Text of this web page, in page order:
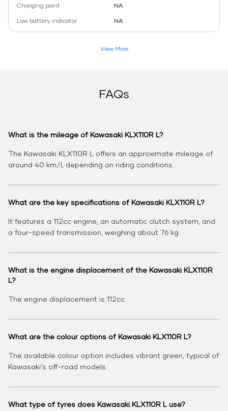
Charging point
NA
Low battery indicator
NA
View More
FAQs
What is the mileage of Kawasaki KLX110R L?
The Kawasaki KLX110R L offers an approximate mileage of
around 40 km/l, depending on riding conditions.
What are the key specifications of Kawasaki KLX110R L?
It features a 112cc engine, an automatic clutch system, and
a four-speed transmission, weighing about 76 kg.
What is the engine displacement of the Kawasaki KLX110R
L?
The engine displacement is 112cc.
What are the colour options of Kawasaki KLX110R L?
The available colour option includes vibrant green, typical of
Kawasaki's off-road models.
What type of tyres does Kawasaki KLX110R L use?